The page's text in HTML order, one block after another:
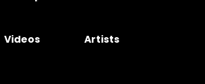
Videos Artists